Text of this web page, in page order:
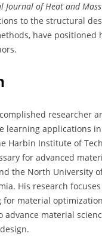
Journal of Heat and
to the structural
have
researcher
learning applications
Harbin Institute of
for advanced
the North University
His research
for material
advance material